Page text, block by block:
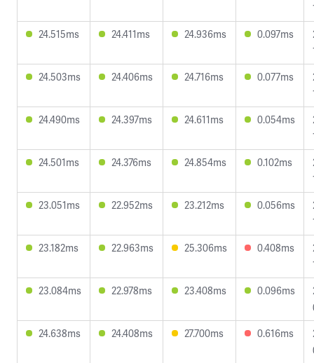
24.515ms
24.411ms 24.936ms 0.097ms
24.503ms
24.406ms 24.716ms 0.077ms
24.490ms
24.397ms 24.611ms 0.054ms
24.501ms
24.376ms 24.854ms 0.102ms
23.051ms
22.952ms 23.212ms 0.056ms
23.182ms
22.963ms 25.306ms 0.408ms
23.084ms
22.978ms 23.408ms 0.096ms
24.638ms
24.408ms 27.700ms 0.616ms